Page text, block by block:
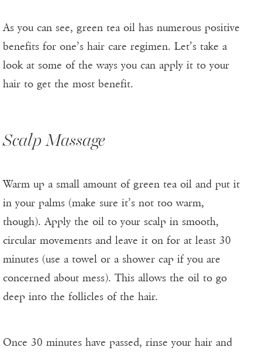
As you can see, green tea oil has numerous positive
benefits for one’s hair care regimen. Let’s take a
look at some of the ways you can apply it to your
hair to get the most benefit.
Scalp Massage
Warm up a small amount of green tea oil and put it
in your palms (make sure it’s not too warm,
though). Apply the oil to your scalp in smooth,
circular movements and leave it on for at least 30
minutes (use a towel or a shower cap if you are
concerned about mess). This allows the oil to go
deep into the follicles of the hair.
Once 30 minutes have passed, rinse your hair and